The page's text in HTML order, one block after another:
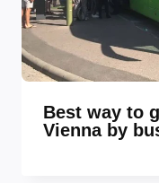
Best way to
Vienna by